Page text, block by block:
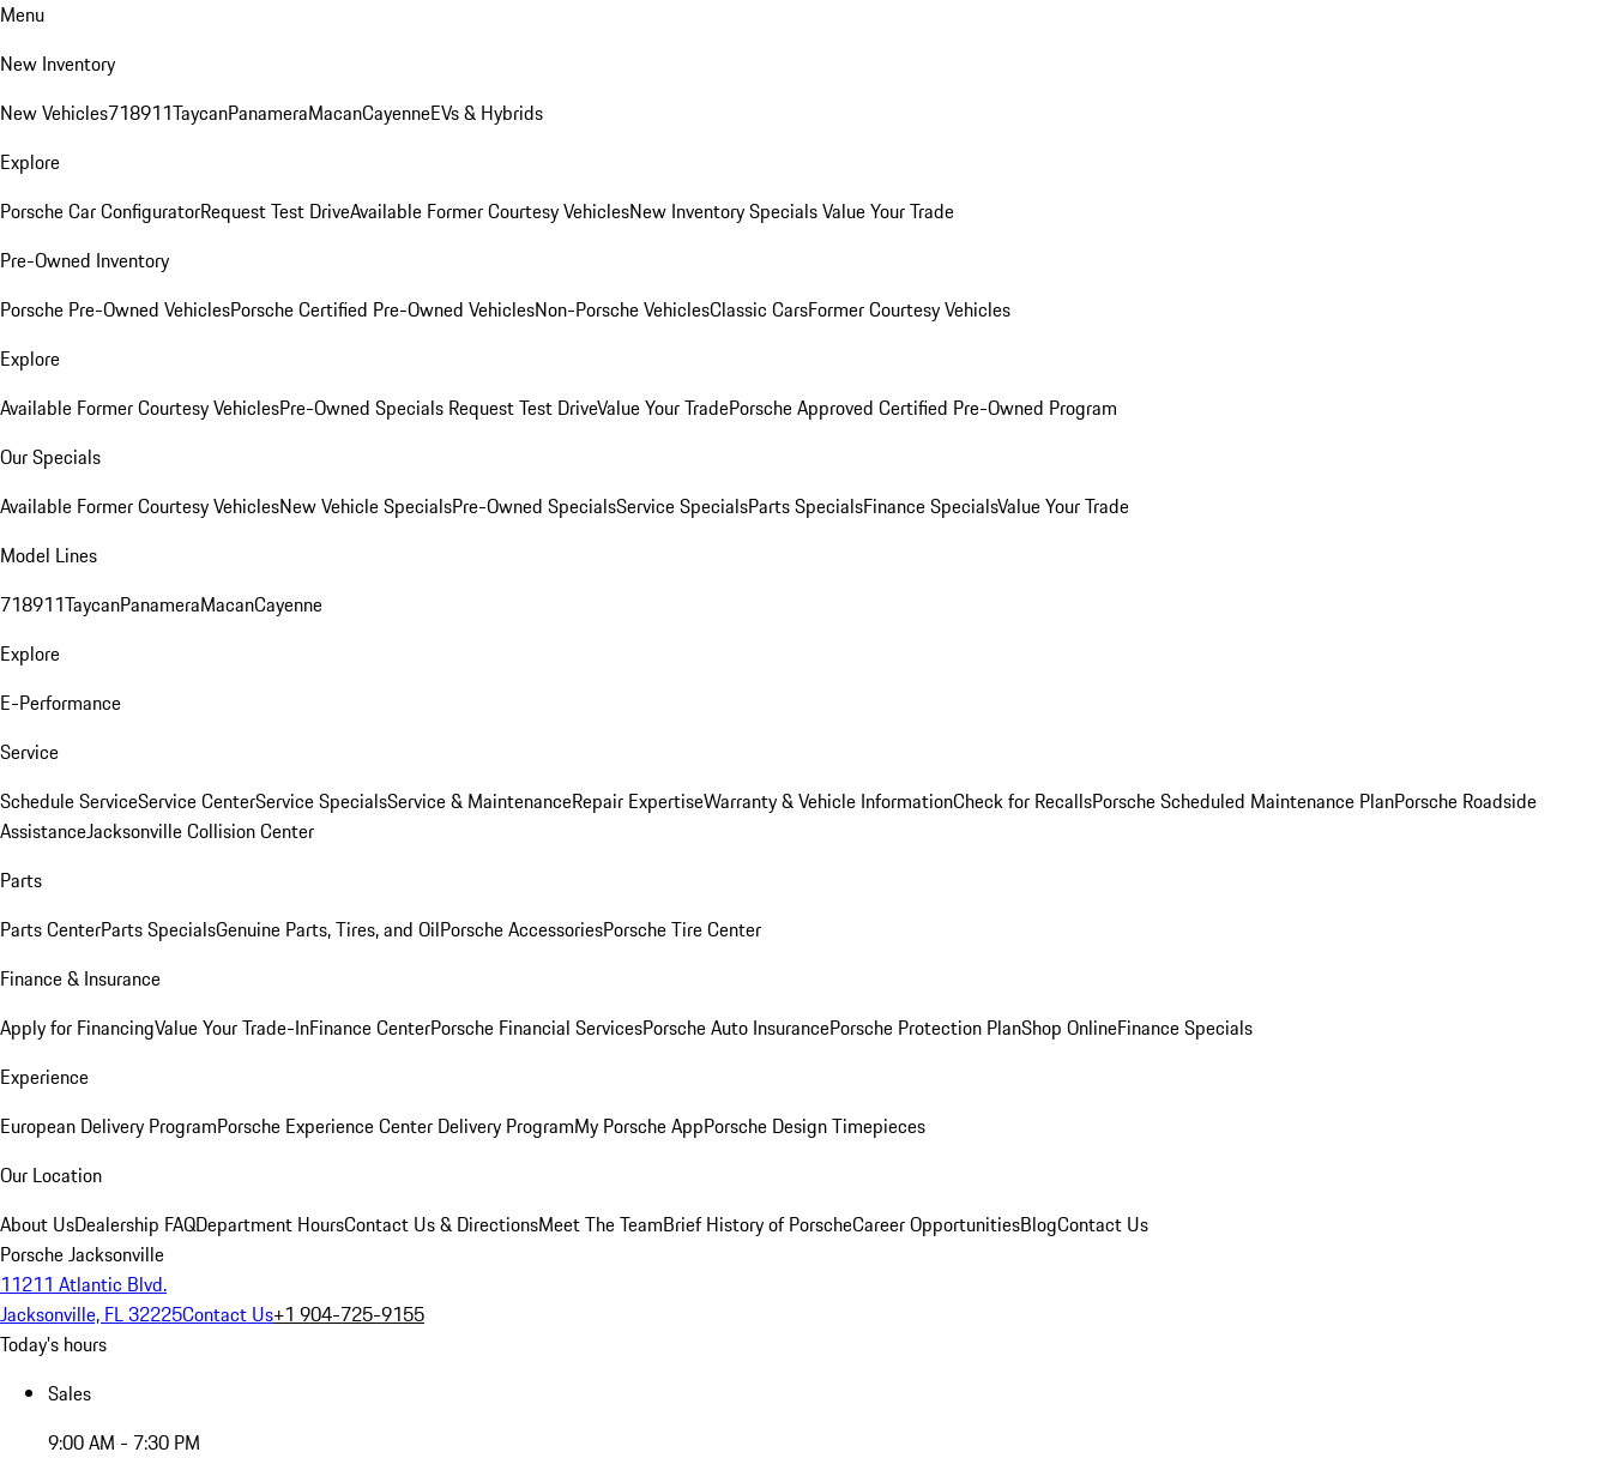
Menu
New Inventory
New Vehicles718911TaycanPanameraMacanCayenneEVs & Hybrids
Explore
Porsche Car ConfiguratorRequest Test DriveAvailable Former Courtesy VehiclesNew Inventory SpecialsValue Your Trade
Pre-Owned Inventory
Porsche Pre-Owned VehiclesPorsche Certified Pre-Owned VehiclesNon-Porsche VehiclesClassic CarsFormer Courtesy Vehicles
Explore
Available Former Courtesy VehiclesPre-Owned Specials Request Test DriveValue Your TradePorsche Approved Certified Pre-Owned Program
Our Specials
Available Former Courtesy VehiclesNew Vehicle SpecialsPre-Owned SpecialsService SpecialsParts SpecialsFinance SpecialsValue Your Trade
Model Lines
718911TaycanPanameraMacanCayenne
Explore
E-Performance
Service
Schedule ServiceService CenterService SpecialsService & MaintenanceRepair ExpertiseWarranty & Vehicle InformationCheck for RecallsPorsche Scheduled Maintenance PlanPorsche Roadside
AssistanceJacksonville Collision Center
Parts
Parts CenterParts SpecialsGenuine Parts, Tires, and OilPorsche AccessoriesPorsche Tire Center
Finance & Insurance
Apply for FinancingValue Your Trade-InFinance CenterPorsche Financial ServicesPorsche Auto InsurancePorsche Protection PlanShop OnlineFinance Specials
Experience
European Delivery ProgramPorsche Experience Center Delivery ProgramMy Porsche AppPorsche Design Timepieces
Our Location
About UsDealership FAQDepartment HoursContact Us & DirectionsMeet The TeamBrief History of PorscheCareer OpportunitiesBlogContact Us
Porsche Jacksonville
11211 Atlantic Blvd.
Jacksonville, FL 32225Contact Us+1 904-725-9155
Today's hours
Sales
9:00 AM - 7:30 PM